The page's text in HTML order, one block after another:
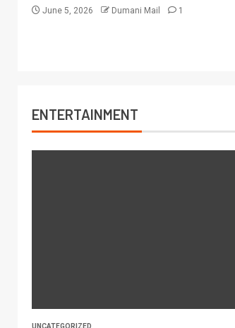
June 5, 2026 Dumani Mail 1
ENTERTAINMENT
UNCATEGORIZED